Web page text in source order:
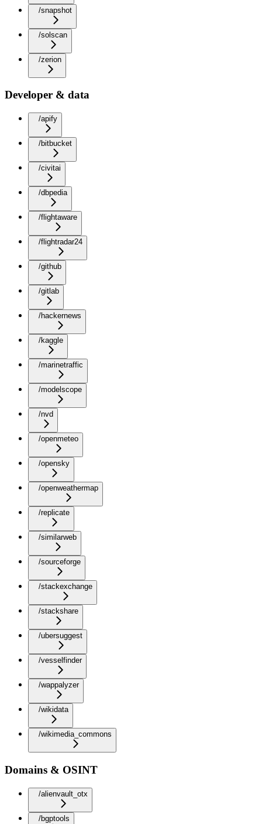
/snapshot
/solscan
/zerion
Developer & data
/apify
/bitbucket
/civitai
/dbpedia
/flightaware
/flightradar24
/github
/gitlab
/hackernews
/kaggle
/marinetraffic
/modelscope
/nvd
/openmeteo
/opensky
/openweathermap
/replicate
/similarweb
/sourceforge
/stackexchange
/stackshare
/ubersuggest
/vesselfinder
/wappalyzer
/wikidata
/wikimedia_commons
Domains & OSINT
/alienvault_otx
/bgptools